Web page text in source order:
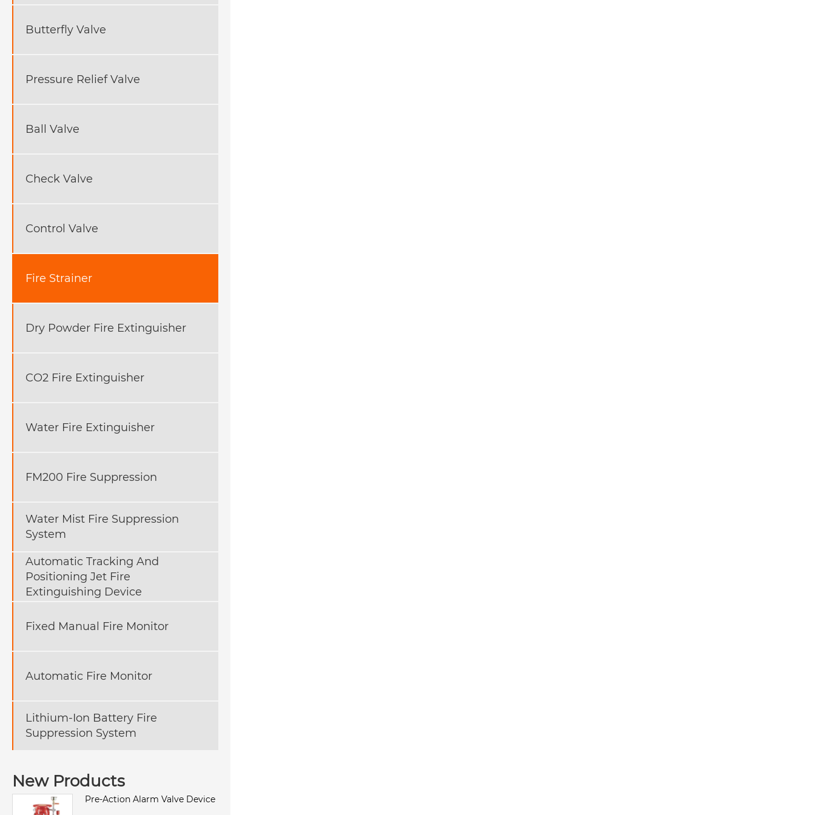
Butterfly Valve
Pressure Relief Valve
Ball Valve
Check Valve
Control Valve
Fire Strainer
Dry Powder Fire Extinguisher
CO2 Fire Extinguisher
Water Fire Extinguisher
FM200 Fire Suppression
Water Mist Fire Suppression
System
Automatic Tracking And
Positioning Jet Fire
Extinguishing Device
Fixed Manual Fire Monitor
Automatic Fire Monitor
Lithium-Ion Battery Fire
Suppression System
New Products
Pre-Action Alarm Valve Device